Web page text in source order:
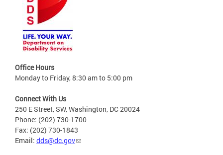
Office Hours
Monday to Friday, 8:30 am to 5:00 pm
Connect With Us
250 E Street, SW, Washington, DC 20024
Phone: (202) 730-1700
Fax: (202) 730-1843
Email: dds@dc.gov